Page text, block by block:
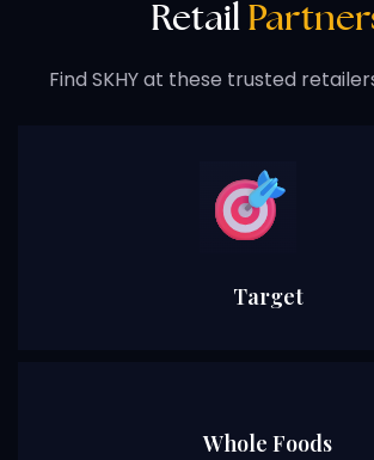
Retail
Find SKHY at these trusted
Target
Whole Foods